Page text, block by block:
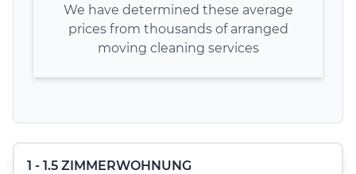
We have determined these average
prices from thousands of arranged
moving cleaning services
1 - 1.5 ZIMMERWOHNUNG